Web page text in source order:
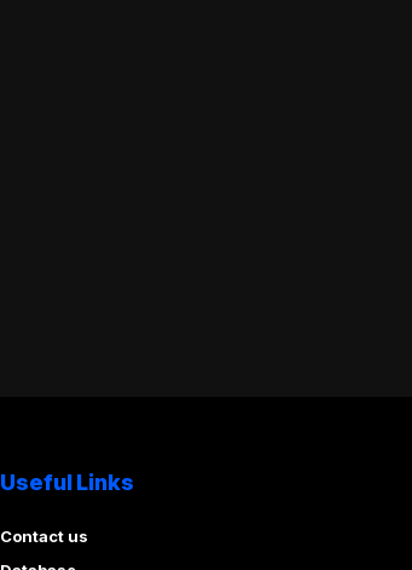
Useful Links
Contact us